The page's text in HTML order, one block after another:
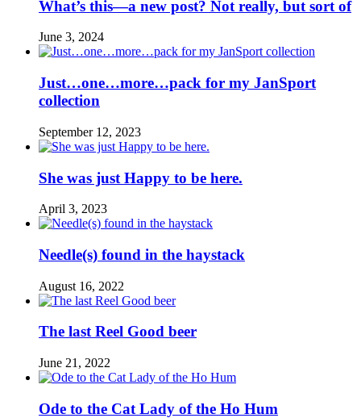
What’s this—a new post? Not really, but sort of
June 3, 2024
Just…one…more…pack for my JanSport
collection
September 12, 2023
She was just Happy to be here.
April 3, 2023
Needle(s) found in the haystack
August 16, 2022
The last Reel Good beer
June 21, 2022
Ode to the Cat Lady of the Ho Hum